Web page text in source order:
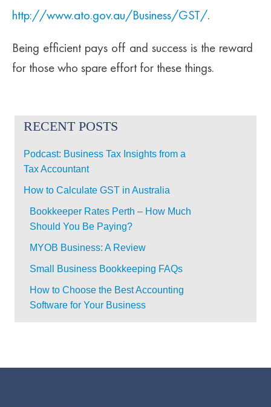
http://www.ato.gov.au/Business/GST/.
Being efficient pays off and success is the reward
for those who spare effort for these things.
RECENT POSTS
Podcast: Business Tax Insights from a
Tax Accountant
How to Calculate GST in Australia
Bookkeeper Rates Perth – How Much
Should You Be Paying?
MYOB Business: A Review
Small Business Bookkeeping FAQs
How to Choose the Best Accounting
Software for Your Business